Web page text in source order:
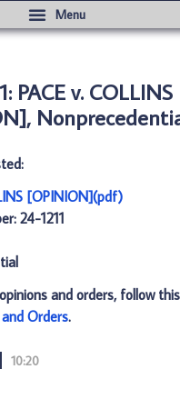
PACE v. COLLINS
[OPINION](pdf)
24-1211
and orders, follow this
Orders.
10:20